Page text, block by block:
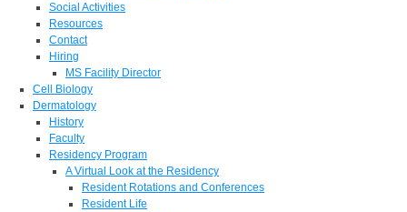
Social Activities
Resources
Contact
Hiring
MS Facility Director
Cell Biology
Dermatology
History
Faculty
Residency Program
A Virtual Look at the Residency
Resident Rotations and Conferences
Resident Life